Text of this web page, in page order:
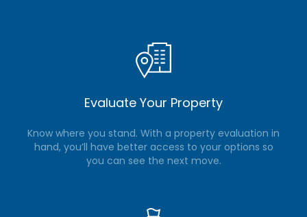
Evaluate Your Property
Know where you stand. With a property evaluation in
hand, you’ll have better access to your options so
you can see the next move.